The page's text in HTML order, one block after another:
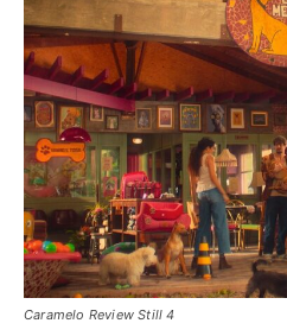
Caramelo Review Still 4